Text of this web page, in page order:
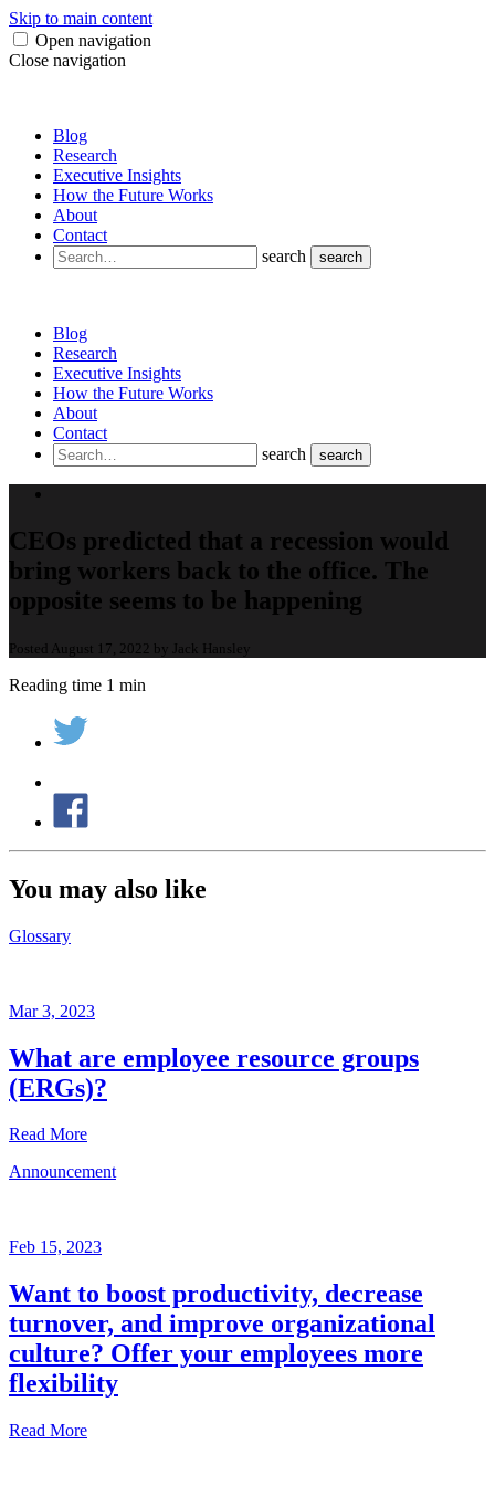
Skip to main content
Open navigation
Close navigation
Blog
Research
Executive Insights
How the Future Works
About
Contact
search
search
Blog
Research
Executive Insights
How the Future Works
About
Contact
search
search
CEOs predicted that a recession would
bring workers back to the office. The
opposite seems to be happening
Posted August 17, 2022 by Jack Hansley
Reading time 1 min
You may also like
Glossary
Mar 3, 2023
What are employee resource groups
(ERGs)?
Read More
3,
Written
by
the
Future
Forum
team
Announcement
Feb 15, 2023
Want to boost productivity, decrease
turnover, and improve organizational
culture? Offer your employees more
flexibility
Read More